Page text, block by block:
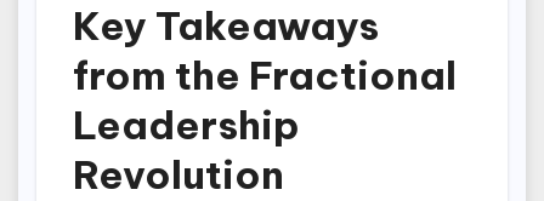
Key Takeaways
from the Fractional
Leadership
Revolution